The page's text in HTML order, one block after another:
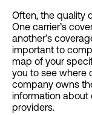
Often, the quality
One carrier’s
another’s
important to
map of your
you to see where
company owns
information about
providers.